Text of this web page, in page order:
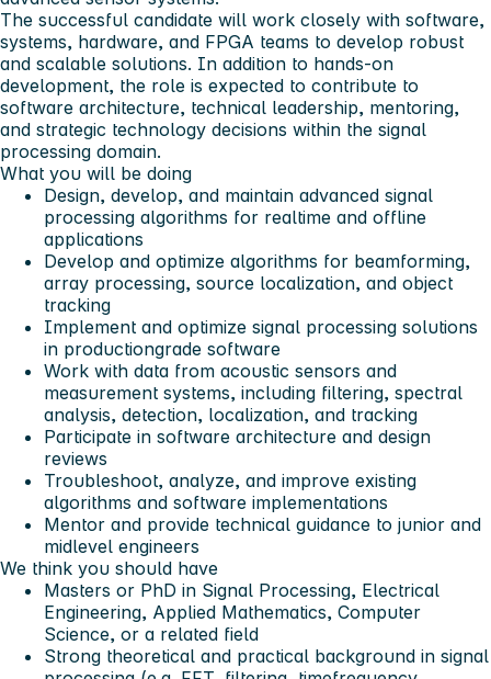
The successful candidate will work closely with software,
systems, hardware, and FPGA teams to develop robust
and scalable solutions. In addition to hands-on
development, the role is expected to contribute to
software architecture, technical leadership, mentoring,
and strategic technology decisions within the signal
processing domain.
What you will be doing
Design, develop, and maintain advanced signal
processing algorithms for realtime and offline
applications
Develop and optimize algorithms for beamforming,
array processing, source localization, and object
tracking
Implement and optimize signal processing solutions
in productiongrade software
Work with data from acoustic sensors and
measurement systems, including filtering, spectral
analysis, detection, localization, and tracking
Participate in software architecture and design
reviews
Troubleshoot, analyze, and improve existing
algorithms and software implementations
Mentor and provide technical guidance to junior and
midlevel engineers
We think you should have
Masters or PhD in Signal Processing, Electrical
Engineering, Applied Mathematics, Computer
Science, or a related field
Strong theoretical and practical background in signal